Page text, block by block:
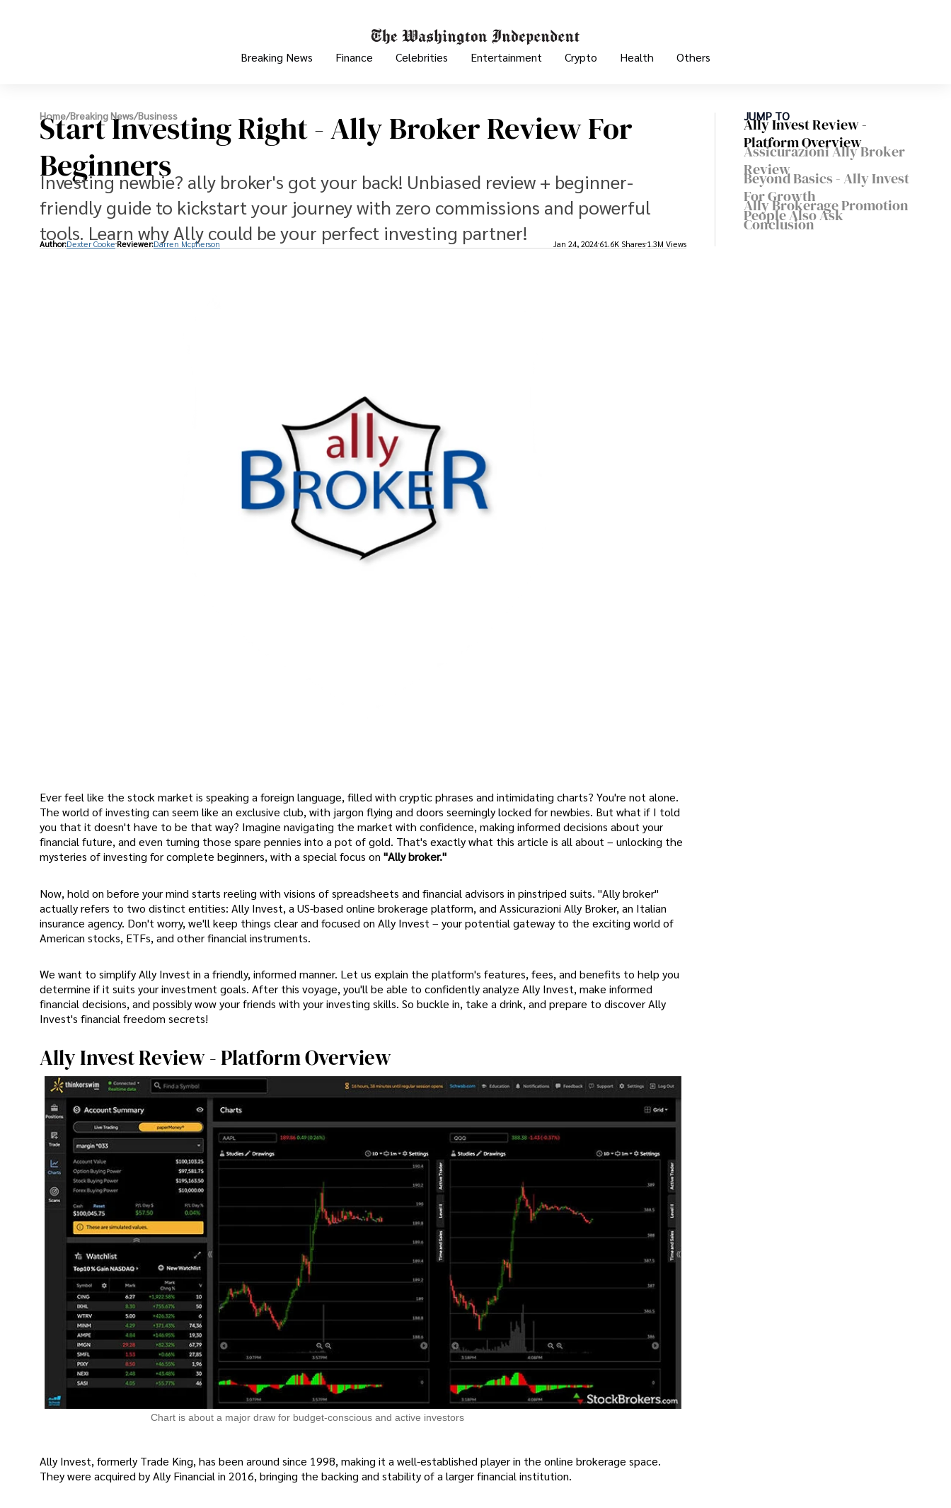
Breaking News Finance Celebrities Entertainment Crypto Health Others
Home/Breaking News/Business
Start Investing Right - Ally Broker Review For
Beginners
Investing newbie? ally broker's got your back! Unbiased review + beginner-
friendly guide to kickstart your journey with zero commissions and powerful
tools. Learn why Ally could be your perfect investing partner!
Author:Dexter Cooke Reviewer:Darren Mcpherson Jan 24, 2024 61.6K Shares 1.3M Views
Ever feel like the stock market is speaking a foreign language, filled with cryptic phrases and intimidating charts? You're not alone.
The world of investing can seem like an exclusive club, with jargon flying and doors seemingly locked for newbies. But what if I told
you that it doesn't have to be that way? Imagine navigating the market with confidence, making informed decisions about your
financial future, and even turning those spare pennies into a pot of gold. That's exactly what this article is all about – unlocking the
mysteries of investing for complete beginners, with a special focus on "Ally broker."
Now, hold on before your mind starts reeling with visions of spreadsheets and financial advisors in pinstriped suits. "Ally broker"
actually refers to two distinct entities: Ally Invest, a US-based online brokerage platform, and Assicurazioni Ally Broker, an Italian
insurance agency. Don't worry, we'll keep things clear and focused on Ally Invest – your potential gateway to the exciting world of
American stocks, ETFs, and other financial instruments.
We want to simplify Ally Invest in a friendly, informed manner. Let us explain the platform's features, fees, and benefits to help you
determine if it suits your investment goals. After this voyage, you'll be able to confidently analyze Ally Invest, make informed
financial decisions, and possibly wow your friends with your investing skills. So buckle in, take a drink, and prepare to discover Ally
Invest's financial freedom secrets!
Ally Invest Review - Platform Overview
Chart is about a major draw for budget-conscious and active investors
Ally Invest, formerly Trade King, has been around since 1998, making it a well-established player in the online brokerage space.
They were acquired by Ally Financial in 2016, bringing the backing and stability of a larger financial institution.
JUMP TO
Ally Invest Review -
Platform Overview
Assicurazioni Ally Broker
Review
Beyond Basics - Ally Invest
For Growth
Ally Brokerage Promotion
People Also Ask
Conclusion